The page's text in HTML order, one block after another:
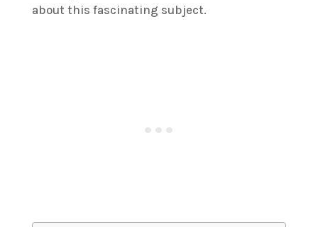
about this fascinating subject.